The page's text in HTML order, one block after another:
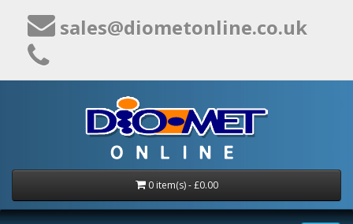
sales@diometonline.co.uk
0 item(s) - £0.00